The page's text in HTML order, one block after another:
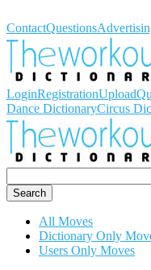
ContactQuestions
LoginRegistrationUpload
Dance DictionaryCircus
Search
All Moves
Dictionary Only
Users Only Moves